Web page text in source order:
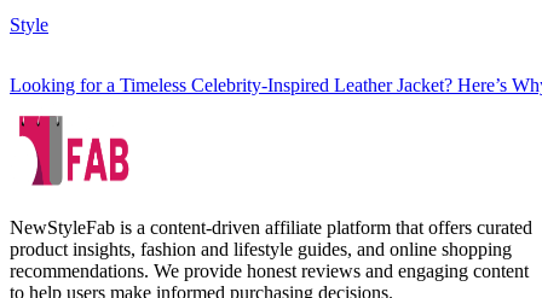
Style
Looking for a Timeless Celebrity-Inspired Leather Jacket? Here’s
NewStyleFab is a content-driven affiliate platform that offers curated
product insights, fashion and lifestyle guides, and online shopping
recommendations. We provide honest reviews and engaging content
to help users make informed purchasing decisions.